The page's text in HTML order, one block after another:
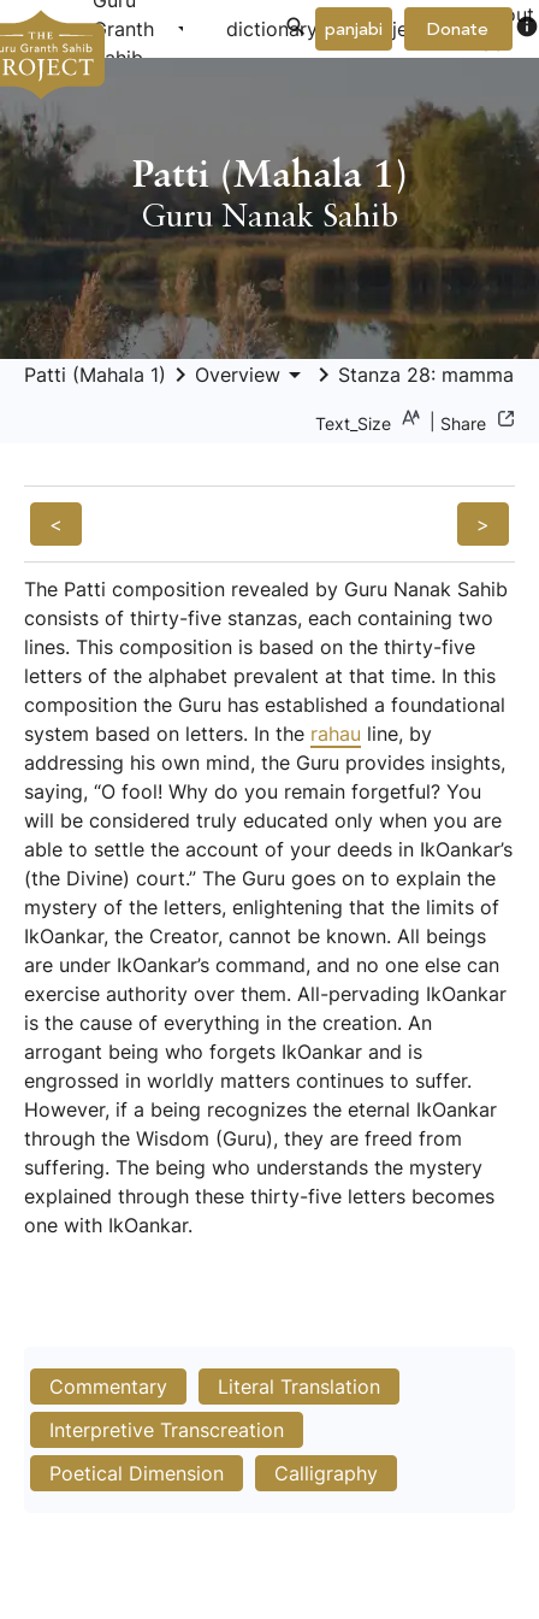
Granth
Sahib
arrow_drop_down dictionary project arrow_drop_down
About
Donate info
panjabi
Patti (Mahala 1)
Guru Nanak Sahib
Patti (Mahala 1) keyboard_arrow_right Overview arrow_drop_down keyboard_arrow_right Stanza 28: mammai
Text_Size Share
< >
The Patti composition revealed by Guru Nanak Sahib
consists of thirty-five stanzas, each containing two
lines. This composition is based on the thirty-five
letters of the alphabet prevalent at that time. In this
composition the Guru has established a foundational
system based on letters. In the rahau line, by
addressing his own mind, the Guru provides insights,
saying, “O fool! Why do you remain forgetful? You
will be considered truly educated only when you are
able to settle the account of your deeds in IkOankar’s
(the Divine) court.” The Guru goes on to explain the
mystery of the letters, enlightening that the limits of
IkOankar, the Creator, cannot be known. All beings
are under IkOankar’s command, and no one else can
exercise authority over them. All-pervading IkOankar
is the cause of everything in the creation. An
arrogant being who forgets IkOankar and is
engrossed in worldly matters continues to suffer.
However, if a being recognizes the eternal IkOankar
through the Wisdom (Guru), they are freed from
suffering. The being who understands the mystery
explained through these thirty-five letters becomes
one with IkOankar.
Commentary
Literal Translation
Interpretive Transcreation
Poetical Dimension
Calligraphy